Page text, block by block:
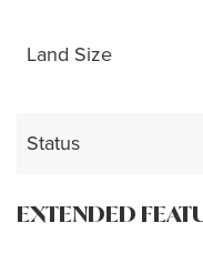
Land Size
Status
EXTENDED